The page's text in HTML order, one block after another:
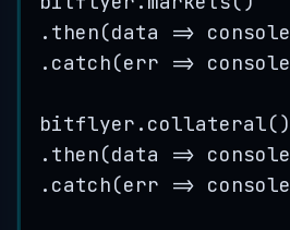
. then(data => console
. catch(err => console
bitflyer . collateral()
. then(data => console
. catch(err => console